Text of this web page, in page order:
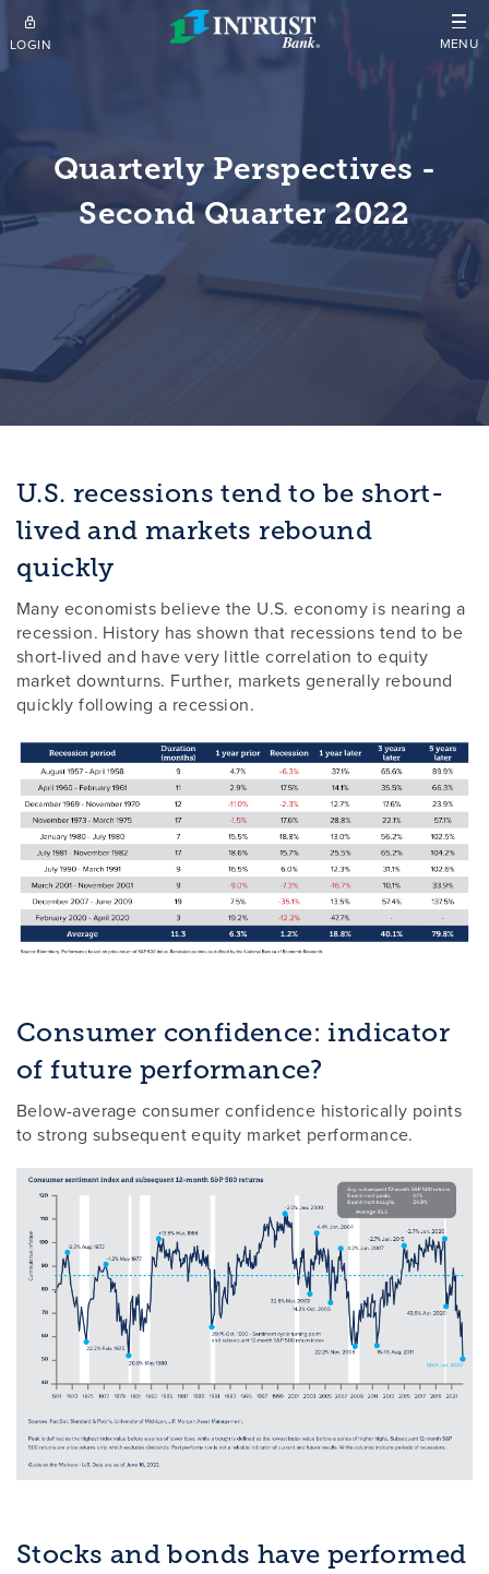
Skip to main content
LOGIN MENU
Quarterly Perspectives -
Second Quarter 2022
U.S. recessions tend to be short-
lived and markets rebound
quickly
Many economists believe the U.S. economy is nearing a
recession. History has shown that recessions tend to be
short-lived and have very little correlation to equity
market downturns. Further, markets generally rebound
quickly following a recession.
Consumer confidence: indicator
of future performance?
Below-average consumer confidence historically points
to strong subsequent equity market performance.
Stocks and bonds have performed